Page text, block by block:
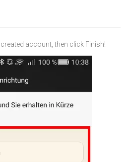
account, then click Finish!